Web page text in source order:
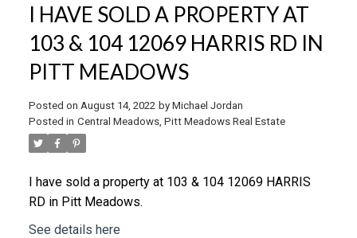
I HAVE SOLD A PROPERTY AT
103 & 104 12069 HARRIS RD IN
PITT MEADOWS
Posted on August 14, 2022 by Michael Jordan
Posted in Central Meadows, Pitt Meadows Real Estate
I have sold a property at 103 & 104 12069 HARRIS
RD in Pitt Meadows.
See details here